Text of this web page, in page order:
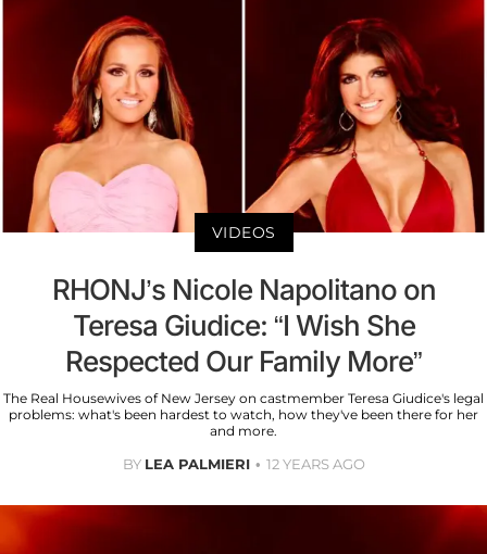
VIDEOS
RHONJ’s Nicole Napolitano on
Teresa Giudice: “I Wish She
Respected Our Family More”
The Real Housewives of New Jersey on castmember Teresa Giudice's legal
problems: what's been hardest to watch, how they've been there for her
and more.
BY LEA PALMIERI 12 YEARS AGO